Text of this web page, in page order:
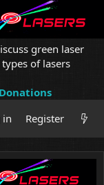
green laser
of lasers
in
Register